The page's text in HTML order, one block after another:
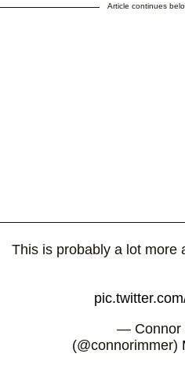
Article continues
This is probably a lot more
— Connor
(@connorimmer)